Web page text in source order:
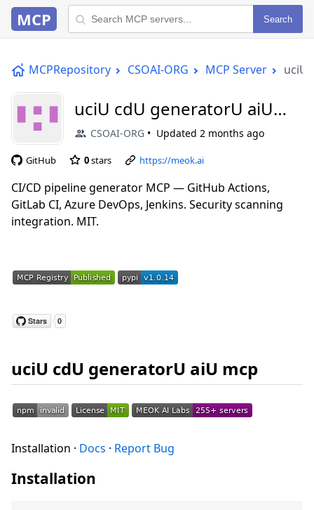
MCP Search
MCPRepository CSOAI-ORG MCP Server uciU
uciU cdU generatorU aiU
mcpCSOAI-ORG Updated 2 months ago
GitHub 0stars https://meok.ai
CI/CD pipeline generator MCP — GitHub Actions,
GitLab CI, Azure DevOps, Jenkins. Security scanning
integration. MIT.
uciU cdU generatorU aiU mcp
Installation · Docs · Report Bug
Installation